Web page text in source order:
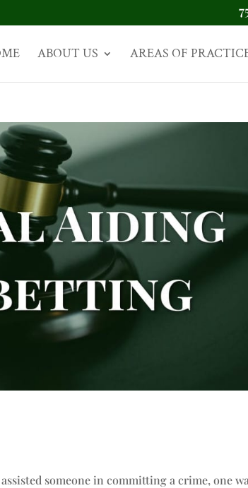
ABOUT US AREAS OF
someone in committing a crime, one